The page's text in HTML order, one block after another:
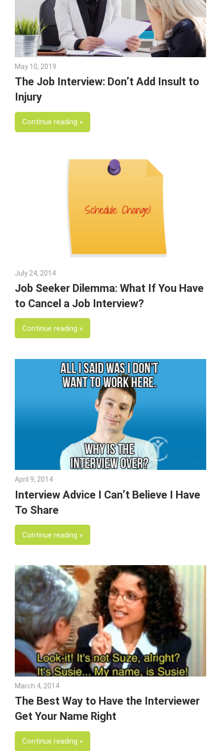
May 10, 2019
The Job Interview: Don’t Add Insult to
Injury
Continue reading
July 24, 2014
Job Seeker Dilemma: What If You Have
to Cancel a Job Interview?
Continue reading
April 9, 2014
Interview Advice I Can’t Believe I Have
To Share
Continue reading
March 4, 2014
The Best Way to Have the Interviewer
Get Your Name Right
Continue reading